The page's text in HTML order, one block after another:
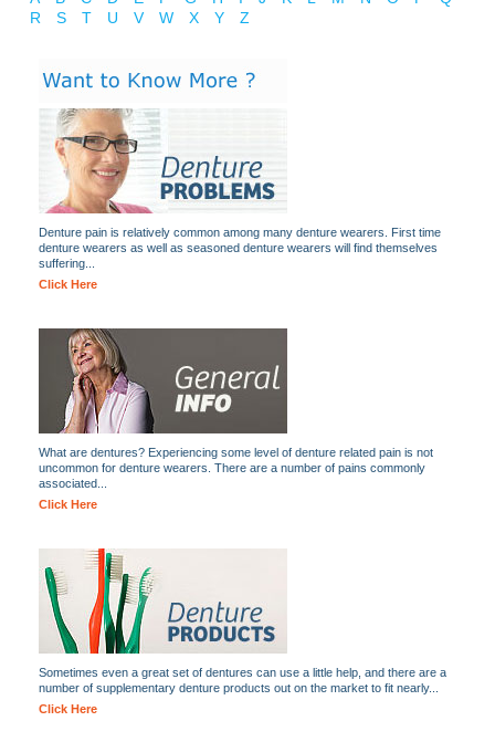
R
S T U V W X Y Z
Denture pain is relatively common among many denture wearers. First time
denture wearers as well as seasoned denture wearers will find themselves
suffering...
Click Here
What are dentures? Experiencing some level of denture related pain is not
uncommon for denture wearers. There are a number of pains commonly
associated...
Click Here
Sometimes even a great set of dentures can use a little help, and there are a
number of supplementary denture products out on the market to fit nearly...
Click Here